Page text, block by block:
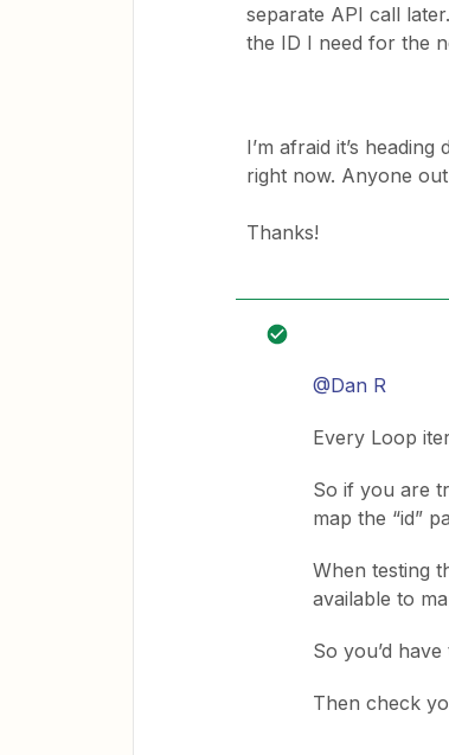
separate API call
the ID I need for the
I’m afraid it’s
right now. Anyone
Thanks!
@Dan R
Every Loop
So if you are
map the “id”
When testing
available to
So you’d
Then check